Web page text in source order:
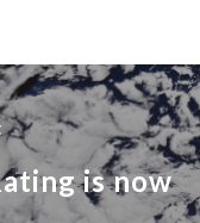
is now